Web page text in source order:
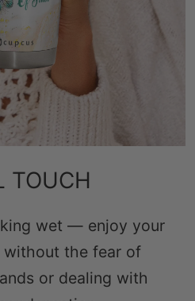
TOUCH
wet — enjoy your
the fear of
or dealing with